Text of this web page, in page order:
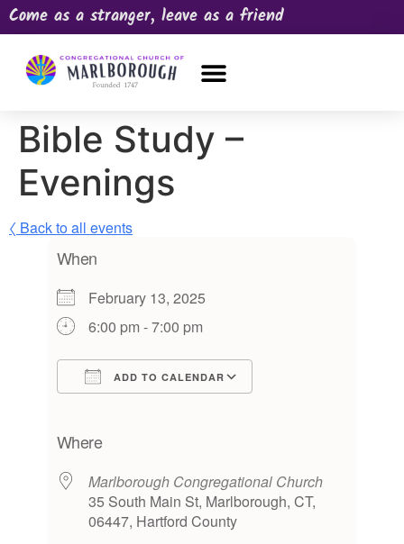
Come as a stranger, leave as a friend
Bible Study –
Evenings
〈 Back to all events
When
February 13, 2025
6:00 pm - 7:00 pm
ADD TO CALENDAR
Where
Marlborough Congregational Church
35 South Main St, Marlborough, CT,
06447, Hartford County